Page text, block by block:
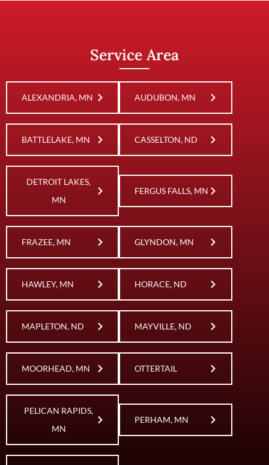
Service Area
ALEXANDRIA, MN AUDUBON, MN
BATTLELAKE, MN CASSELTON, ND
DETROIT LAKES,
MN
FERGUS FALLS, MN
FRAZEE, MN GLYNDON, MN
HAWLEY, MN HORACE, ND
MAPLETON, ND MAYVILLE, ND
MOORHEAD, MN OTTERTAIL
PELICAN RAPIDS,
MN
PERHAM, MN